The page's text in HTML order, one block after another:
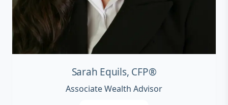
Sarah Equils, CFP®
Associate Wealth Advisor